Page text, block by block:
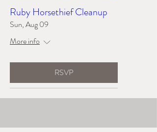
Ruby Horsethief Cleanup
Sun, Aug 09
More info
RSVP